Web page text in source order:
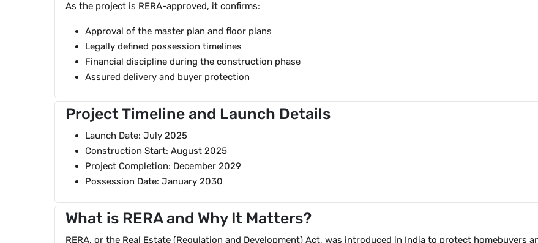
As the project is RERA-approved, it confirms:
Approval of the master plan and floor plans
Legally defined possession timelines
Financial discipline during the construction phase
Assured delivery and buyer protection
Project Timeline and Launch Details
Launch Date: July 2025
Construction Start: August 2025
Project Completion: December 2029
Possession Date: January 2030
What is RERA and Why It Matters?
RERA, or the Real Estate (Regulation and Development) Act, was introduced in India to protect homebuyers